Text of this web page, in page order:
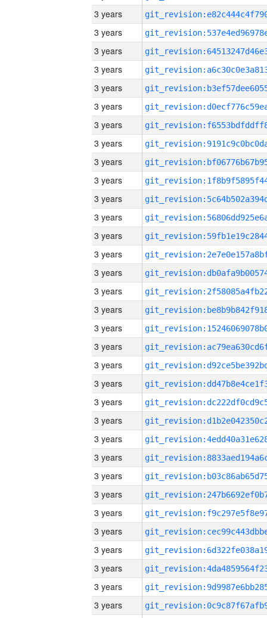
3 years
3 years
3 years
3 years
3 years
3 years
3 years
3 years
3 years
3 years
3 years
3 years
3 years
3 years
3 years
3 years
3 years
3 years
3 years
3 years
3 years
3 years
3 years
3 years
3 years
3 years
3 years
3 years
3 years
3 years
3 years
3 years
3 years